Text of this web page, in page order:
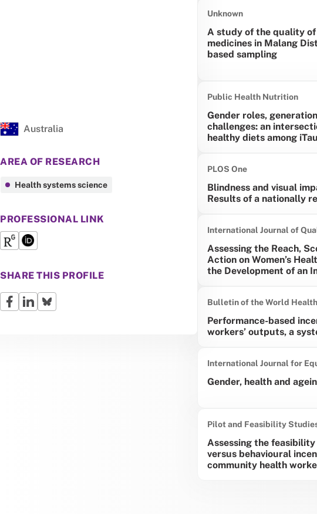
A study of the quality
medicines in Malang
based sampling
Unknown
Gender roles,
challenges: an
healthy diets among
Public Health Nutrition
Blindness and visual
Results of a nationally
PLOS One
Assessing the Reach,
Action on Women’s
the Development of an
International Journal of
Performance-based
workers’ outputs, a
Bulletin of the World
Gender, health and
International Journal for
Assessing the
versus behavioural
community health
Pilot and Feasibility
Australia
AREA OF RESEARCH
Health systems science
PROFESSIONAL LINK
SHARE THIS PROFILE